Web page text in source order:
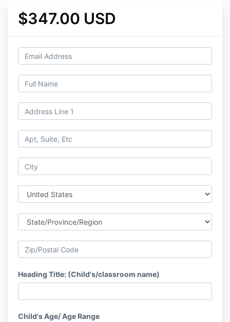
$347.00 USD
Heading Title: (Child's/classroom name)
Child's Age/ Age Range